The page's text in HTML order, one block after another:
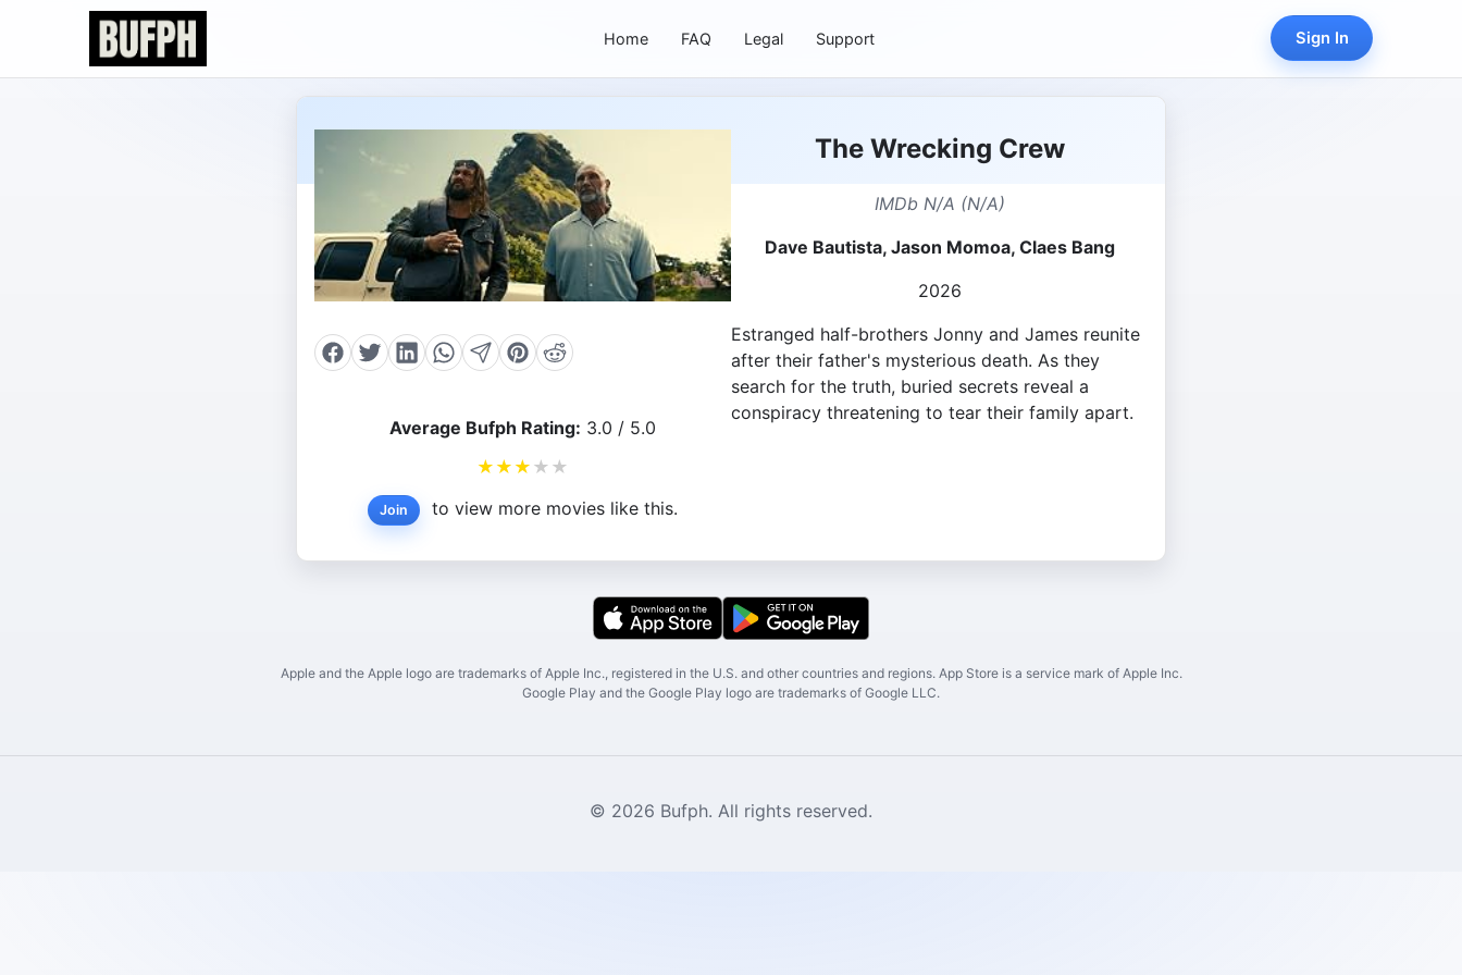
Home FAQ Legal Support Sign In
Average Bufph Rating: 3.0 / 5.0
★ ★ ★ ★ ★
Join to view more movies like this.
The Wrecking Crew
IMDb N/A (N/A)
Dave Bautista, Jason Momoa, Claes Bang
2026
Estranged half-brothers Jonny and James reunite
after their father's mysterious death. As they
search for the truth, buried secrets reveal a
conspiracy threatening to tear their family apart.
Apple and the Apple logo are trademarks of Apple Inc., registered in the U.S. and other countries and regions. App Store is a service mark of Apple Inc.
Google Play and the Google Play logo are trademarks of Google LLC.
© 2026 Bufph. All rights reserved.